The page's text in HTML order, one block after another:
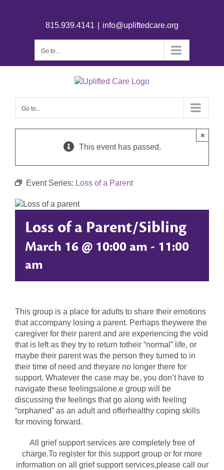
815.939.4141 info@upliftedcare.org
Go to...
Go to...
This event has passed.
×
Event Series: Loss of a Parent
Loss of a Parent/Sibling
March 16 @ 10:00 am - 11:00
am
This group is a place for adults to share their emotions
that accompany losing a parent. Perhaps theywere the
caregiver for their parent and are experiencing the void
that is left as they try to return totheir “normal” life, or
maybe their parent was the person they turned to in
their time of need and theyare no longer there for
support. Whatever the case may be, you don’t have to
navigate these feelingsalone.e group will be
discussing the feelings that go along with feeling
“orphaned” as an adult and offerhealthy coping skills
for moving forward.
All grief support services are completely free of
charge.To register for this support group or for more
information on all grief support services,please call our